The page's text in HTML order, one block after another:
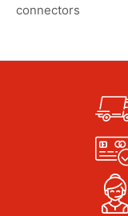
connectors